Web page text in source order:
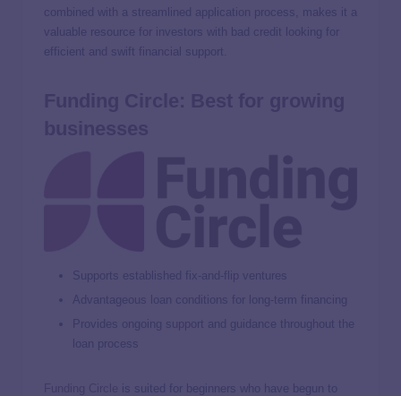
combined with a streamlined application process, makes it a
valuable resource for investors with bad credit looking for
efficient and swift financial support.
Supports established fix-and-flip ventures
Advantageous loan conditions for long-term financing
Provides ongoing support and guidance throughout the
loan process
is suited for beginners who have begun to